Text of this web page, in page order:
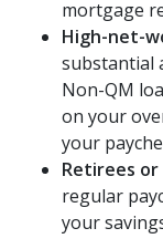
mortgage
High-net-
substantial
Non-QM
on your
your
Retirees or
regular
your